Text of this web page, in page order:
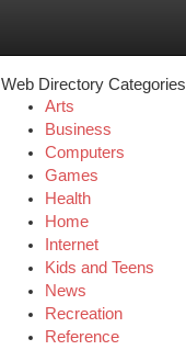
Web Directory Categories
Arts
Business
Computers
Games
Health
Home
Internet
Kids and Teens
News
Recreation
Reference